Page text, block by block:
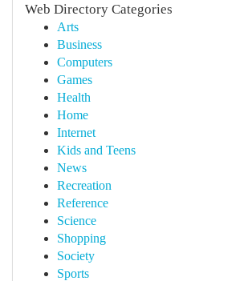
Web Directory Categories
Arts
Business
Computers
Games
Health
Home
Internet
Kids and Teens
News
Recreation
Reference
Science
Shopping
Society
Sports